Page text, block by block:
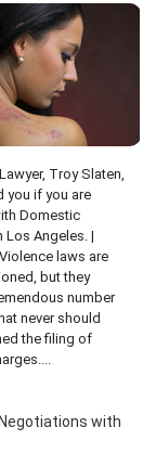
Troy Slaten,
you if you are
Domestic
Los Angeles. |
laws are
but they
number
never should
the filing of
with